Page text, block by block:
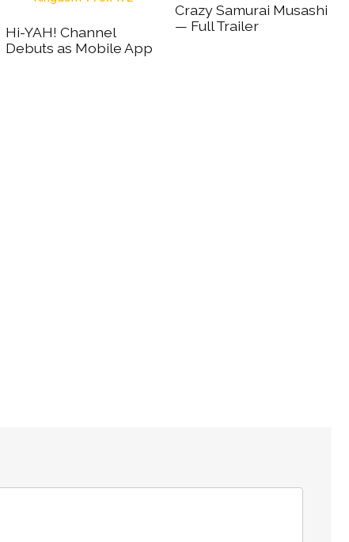
Hi-YAH! Channel
Debuts as Mobile App
Crazy Samurai Musashi
— Full Trailer